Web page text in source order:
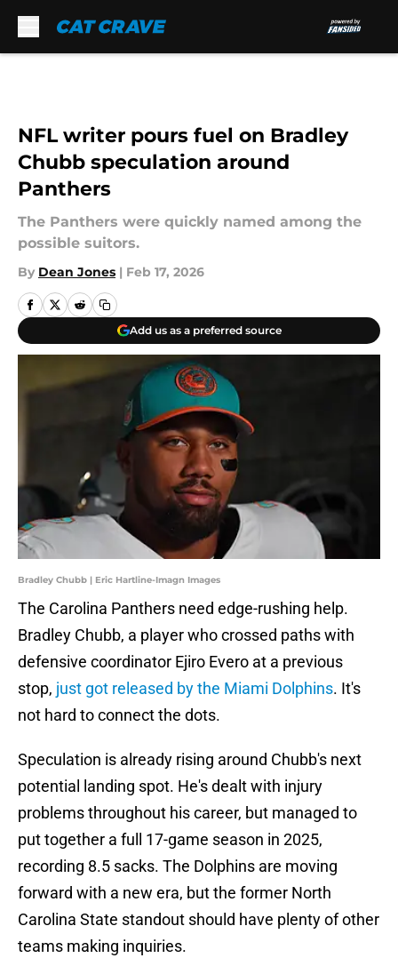
NFL writer pours fuel on Bradley
Chubb speculation around
Panthers
The Panthers were quickly named among the
possible suitors.
By Dean Jones | Feb 17, 2026
Add us as a preferred source
Bradley Chubb | Eric Hartline-Imagn Images
The Carolina Panthers need edge-rushing help.
Bradley Chubb, a player who crossed paths with
defensive coordinator Ejiro Evero at a previous
stop, just got released by the Miami Dolphins. It's
not hard to connect the dots.
Speculation is already rising around Chubb's next
potential landing spot. He's dealt with injury
problems throughout his career, but managed to
put together a full 17-game season in 2025,
recording 8.5 sacks. The Dolphins are moving
forward with a new era, but the former North
Carolina State standout should have plenty of other
teams making inquiries.